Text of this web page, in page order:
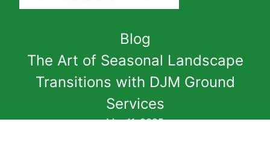
Blog
The Art of Seasonal Landscape
Transitions with DJM Ground
Services
Mar 11, 2025